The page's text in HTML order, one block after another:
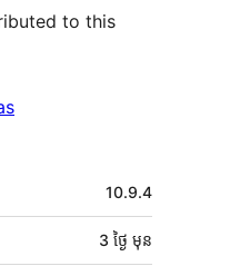
to this
10.9.4
3 ថ្ងៃ មុន